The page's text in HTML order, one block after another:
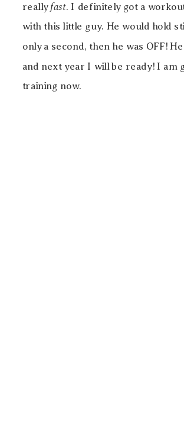
really fast. I definitely got a
with this little guy. He would hold
only a second, then he was OFF!
and next year I will be ready! I am
training now.